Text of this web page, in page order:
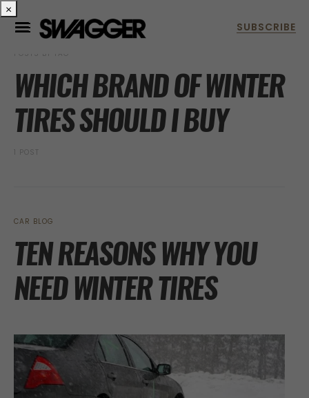
POSTS BY TAG
WHICH BRAND OF WINTER
TIRES SHOULD I BUY
1 POST
CAR BLOG
TEN REASONS WHY YOU
NEED WINTER TIRES
×